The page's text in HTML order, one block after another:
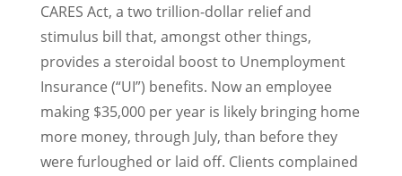
CARES Act, a two trillion-dollar relief and
stimulus bill that, amongst other things,
provides a steroidal boost to Unemployment
Insurance (“UI”) benefits. Now an employee
making $35,000 per year is likely bringing home
more money, through July, than before they
were furloughed or laid off. Clients complained